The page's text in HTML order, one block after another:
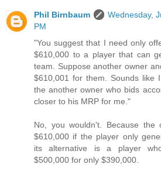
Phil Birnbaum
Wednesday,
PM
"You suggest that I need only
$610,000 to a player that can
team. Suppose another owner
$610,001 for them. Sounds like
the another owner who bids
closer to his MRP for me."
No, you wouldn't. Because the
$610,000 if the player only
its alternative is a player
$500,000 for only $390,000.